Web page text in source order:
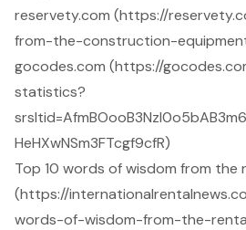
reservety.com (https://
from-the-construction-
gocodes.com (https://
statistics?
HeHXwNSm3FTcgf9cfR)
Top 10 words of wisdom from the
(https://
words-of-wisdom-from-the-